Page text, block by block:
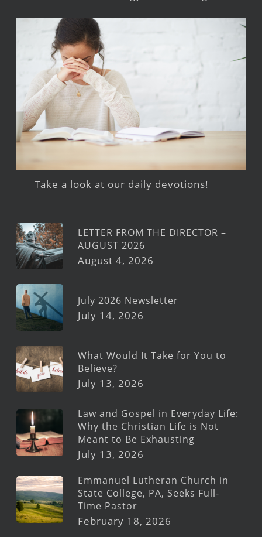
Take a look at our daily devotions!
LETTER FROM THE DIRECTOR –
AUGUST 2026
August 4, 2026
July 2026 Newsletter
July 14, 2026
What Would It Take for You to
Believe?
July 13, 2026
Law and Gospel in Everyday Life:
Why the Christian Life is Not
Meant to Be Exhausting
July 13, 2026
Emmanuel Lutheran Church in
State College, PA, Seeks Full-
Time Pastor
February 18, 2026